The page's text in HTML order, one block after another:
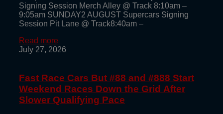
Signing Session Merch Alley @ Track 8:10am –
9:05am SUNDAY2 AUGUST Supercars Signing
Session Pit Lane @ Track8:40am –
Read more
July 27, 2026
Fast Race Cars But #88 and #888 Start
Weekend Races Down the Grid After
Slower Qualifying Pace